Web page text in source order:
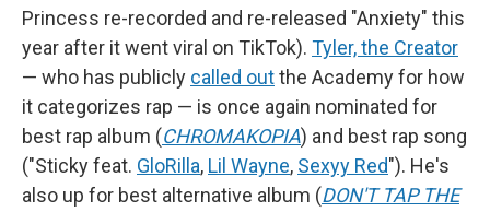
Princess re-recorded and re-released "Anxiety" this
year after it went viral on TikTok). Tyler, the Creator
— who has publicly called outthe Academy for how
it categorizes rap — is once again nominated for
best rap album (CHROMAKOPIA) and best rap song
("Sticky feat. GloRilla, Lil Wayne, Sexyy Red"). He's
also up for best alternative album (DON'T TAP THE